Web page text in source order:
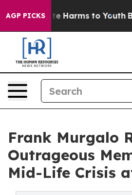
AGP PICKS
to Abate Harms to Youth
Frank Murgalo
Outrageous
Mid-Life Crisis